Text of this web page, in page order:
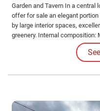
Garden and Tavern In a
offer for sale an elegant
by large interior spaces,
greenery. Internal composition:
eat-in kitchen of 13 sqm, living
direct access to the splendid